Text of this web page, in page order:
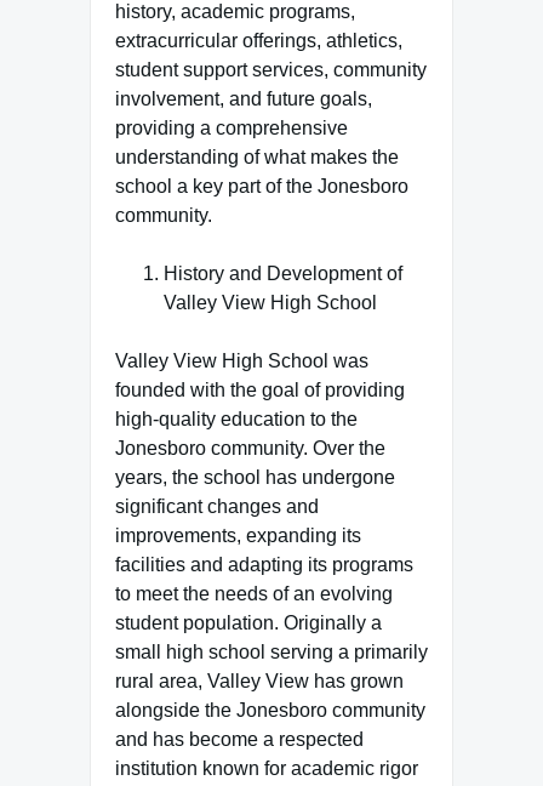
history, academic programs,
extracurricular offerings, athletics,
student support services, community
involvement, and future goals,
providing a comprehensive
understanding of what makes the
school a key part of the Jonesboro
community.
History and Development of
Valley View High School
Valley View High School was
founded with the goal of providing
high-quality education to the
Jonesboro community. Over the
years, the school has undergone
significant changes and
improvements, expanding its
facilities and adapting its programs
to meet the needs of an evolving
student population. Originally a
small high school serving a primarily
rural area, Valley View has grown
alongside the Jonesboro community
and has become a respected
institution known for academic rigor